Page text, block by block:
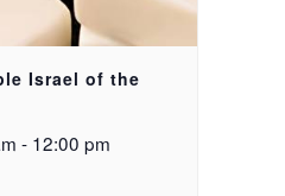
Israel of the
- 12:00 pm